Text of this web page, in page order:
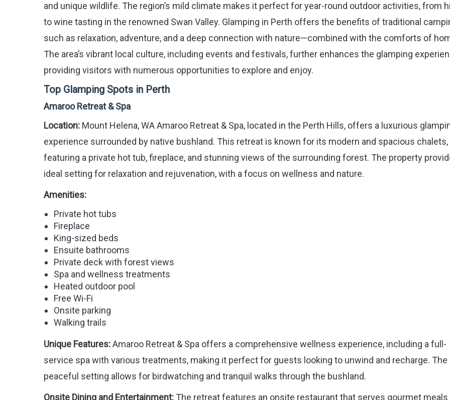
and unique wildlife. The region’s mild climate makes it perfect for year-round outdoor activities, from
to wine tasting in the renowned Swan Valley. Glamping in Perth offers the benefits of traditional
such as relaxation, adventure, and a deep connection with nature—combined with the comforts of
The area’s vibrant local culture, including events and festivals, further enhances the glamping
providing visitors with numerous opportunities to explore and enjoy.
Top Glamping Spots in Perth
Amaroo Retreat & Spa
Location: Mount Helena, WA Amaroo Retreat & Spa, located in the Perth Hills, offers a luxurious
experience surrounded by native bushland. This retreat is known for its modern and spacious chalets,
featuring a private hot tub, fireplace, and stunning views of the surrounding forest. The property
ideal setting for relaxation and rejuvenation, with a focus on wellness and nature.
Amenities:
Private hot tubs
Fireplace
King-sized beds
Ensuite bathrooms
Private deck with forest views
Spa and wellness treatments
Heated outdoor pool
Free Wi-Fi
Onsite parking
Walking trails
Unique Features:Amaroo Retreat & Spa offers a comprehensive wellness experience, including a full-
service spa with various treatments, making it perfect for guests looking to unwind and recharge. The
peaceful setting allows for birdwatching and tranquil walks through the bushland.
Onsite Dining and Entertainment: The retreat features an onsite restaurant that serves gourmet